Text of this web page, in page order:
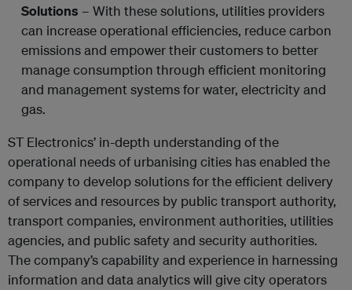
Solutions – With these solutions, utilities providers
can increase operational efficiencies, reduce carbon
emissions and empower their customers to better
manage consumption through efficient monitoring
and management systems for water, electricity and
gas.
ST Electronics’ in-depth understanding of the
operational needs of urbanising cities has enabled the
company to develop solutions for the efficient delivery
of services and resources by public transport authority,
transport companies, environment authorities, utilities
agencies, and public safety and security authorities.
The company’s capability and experience in harnessing
information and data analytics will give city operators